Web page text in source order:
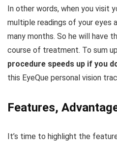
In other words, when you visit
multiple readings of your eyes
many months. So he will have
course of treatment. To sum
procedure speeds up if you
this EyeQue personal vision
Features,
It’s time to highlight the